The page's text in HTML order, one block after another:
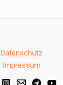
Datenschutz
Impressum